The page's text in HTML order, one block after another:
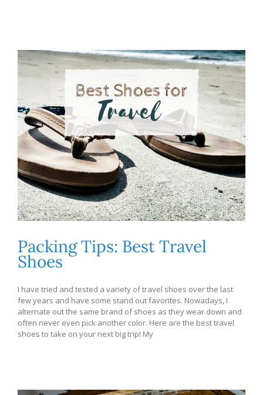
Packing Tips: Best Travel
Shoes
I have tried and tested a variety of travel shoes over the last
few years and have some stand out favorites. Nowadays, I
alternate out the same brand of shoes as they wear down and
often never even pick another color. Here are the best travel
shoes to take on your next big trip! My